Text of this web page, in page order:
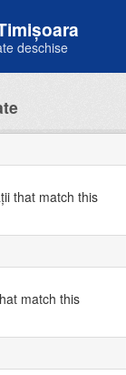
deschise
that match this
match this